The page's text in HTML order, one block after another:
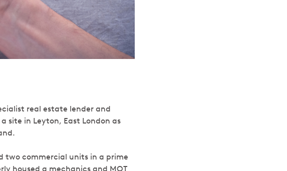
real estate lender and
site in Leyton, East London as
two commercial units in a prime
housed a mechanics and MOT